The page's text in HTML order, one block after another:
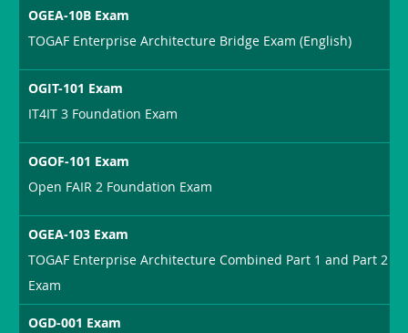
OGEA-10B Exam
TOGAF Enterprise Architecture Bridge Exam (English)
OGIT-101 Exam
IT4IT 3 Foundation Exam
OGOF-101 Exam
Open FAIR 2 Foundation Exam
OGEA-103 Exam
TOGAF Enterprise Architecture Combined Part 1 and Part 2
Exam
OGD-001 Exam